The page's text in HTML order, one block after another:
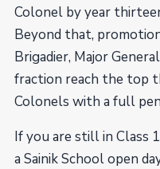
Colonel by year
Beyond that,
Brigadier, Major
fraction reach the top
Colonels with a full
If you are still in Class
a Sainik School open